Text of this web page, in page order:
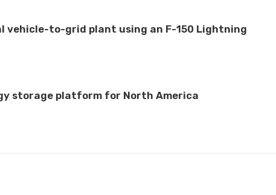
vehicle-to-grid plant using an F-150 Lightning
storage platform for North America